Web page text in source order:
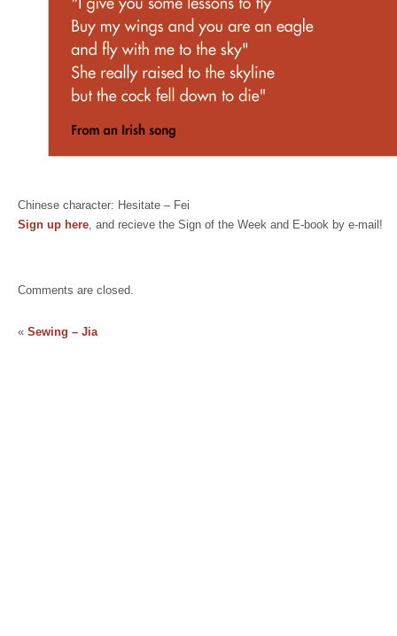
Chinese character: Hesitate – Fei
Sign up here , and recieve the Sign of the Week and E-book by e-mail!
Comments are closed.
« Sewing – Jia